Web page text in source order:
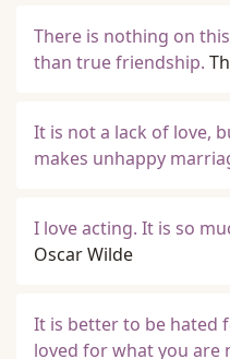
There is nothing on
than true friendship.
It is not a lack of love,
makes unhappy
I love acting. It is so
Oscar Wilde
It is better to be hated
loved for what you are